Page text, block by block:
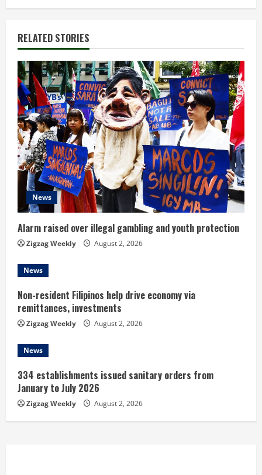
i
n
u
e
R
e
a
d
i
n
g
RELATED STORIES
News
Alarm raised over illegal gambling and youth protection
Zigzag Weekly August 2, 2026
News
Non-resident Filipinos help drive economy via
remittances, investments
Zigzag Weekly August 2, 2026
News
334 establishments issued sanitary orders from
January to July 2026
Zigzag Weekly August 2, 2026